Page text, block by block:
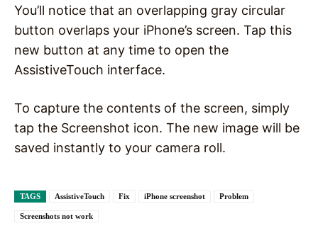
You’ll notice that an overlapping gray circular
button overlaps your iPhone’s screen. Tap this
new button at any time to open the
AssistiveTouch interface.
To capture the contents of the screen, simply
tap the Screenshot icon. The new image will be
saved instantly to your camera roll.
TAGS AssistiveTouch Fix iPhone screenshot Problem
Screenshots not work